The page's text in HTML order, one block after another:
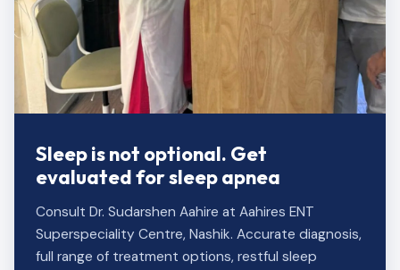
Sleep is not optional. Get
evaluated for sleep apnea
Consult Dr. Sudarshen Aahire at Aahires ENT
Superspeciality Centre, Nashik. Accurate diagnosis,
full range of treatment options, restful sleep